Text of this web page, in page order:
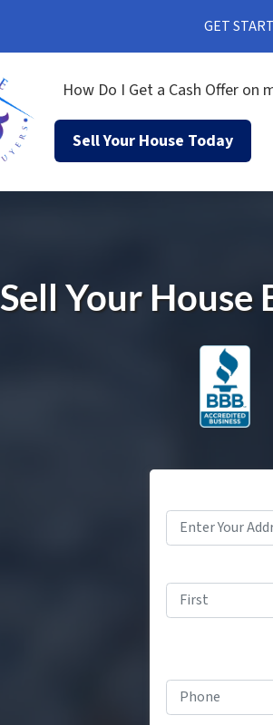
GET
How Do I Get a Cash Offer on
Sell Your House Today
Sell Your